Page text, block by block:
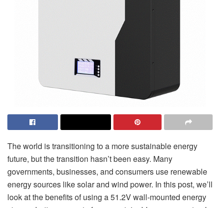
The world is transitioning to a more sustainable energy
future, but the transition hasn’t been easy. Many
governments, businesses, and consumers use renewable
energy sources like solar and wind power. In this post, we’ll
look at the benefits of using a 51.2V wall-mounted energy